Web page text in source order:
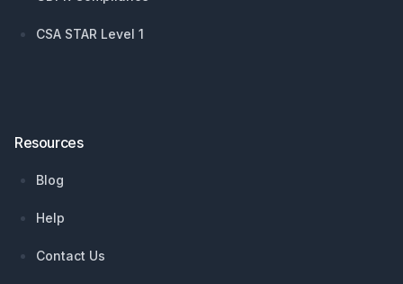
CSA STAR Level 1
Resources
Blog
Help
Contact Us